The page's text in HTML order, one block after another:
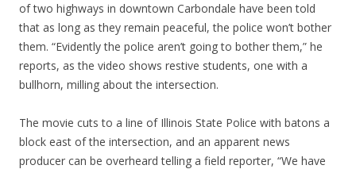
of two highways in downtown Carbondale have been told
that as long as they remain peaceful, the police won’t bother
them. “Evidently the police aren’t going to bother them,” he
reports, as the video shows restive students, one with a
bullhorn, milling about the intersection.
The movie cuts to a line of Illinois State Police with batons a
block east of the intersection, and an apparent news
producer can be overheard telling a field reporter, “We have